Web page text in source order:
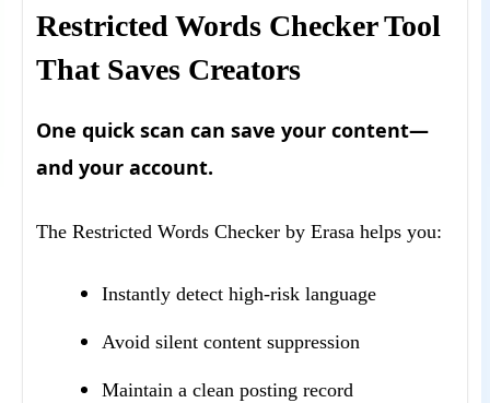
Restricted Words Checker Tool
That Saves Creators
One quick scan can save your content—
and your account.
The Restricted Words Checker by Erasa helps you:
Instantly detect high-risk language
Avoid silent content suppression
Maintain a clean posting record